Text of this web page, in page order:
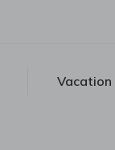
Vacation